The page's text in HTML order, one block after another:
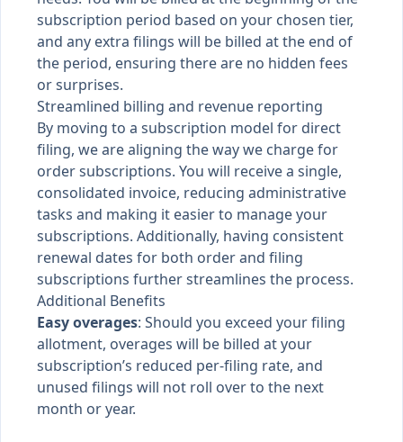
subscription period based on your chosen tier,
and any extra filings will be billed at the end of
the period, ensuring there are no hidden fees
or surprises.
Streamlined billing and revenue reporting
By moving to a subscription model for direct
filing, we are aligning the way we charge for
order subscriptions. You will receive a single,
consolidated invoice, reducing administrative
tasks and making it easier to manage your
subscriptions. Additionally, having consistent
renewal dates for both order and filing
subscriptions further streamlines the process.
Additional Benefits
Easy overages: Should you exceed your filing
allotment, overages will be billed at your
subscription’s reduced per-filing rate, and
unused filings will not roll over to the next
month or year.